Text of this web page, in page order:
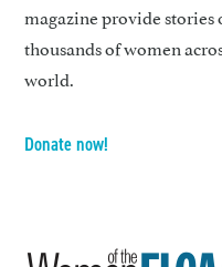
magazine provide
thousands of women
world.
Donate now!